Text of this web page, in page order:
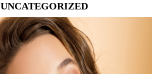
UNCATEGORIZED